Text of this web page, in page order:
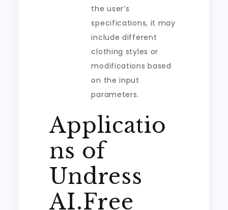
the user’s
specifications, it may
include different
clothing styles or
modifications based
on the input
parameters.
Applicatio
ns of
Undress
AI.Free